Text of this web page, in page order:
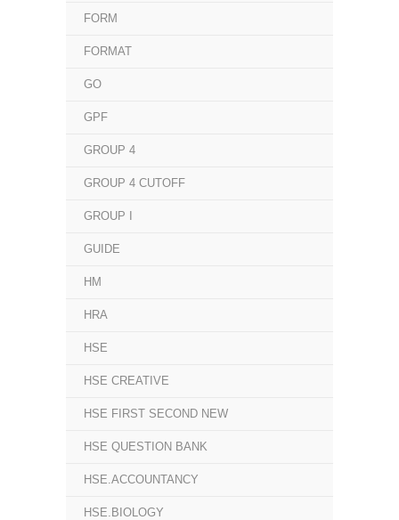
FORM
FORMAT
GO
GPF
GROUP 4
GROUP 4 CUTOFF
GROUP I
GUIDE
HM
HRA
HSE
HSE CREATIVE
HSE FIRST SECOND NEW
HSE QUESTION BANK
HSE.ACCOUNTANCY
HSE.BIOLOGY